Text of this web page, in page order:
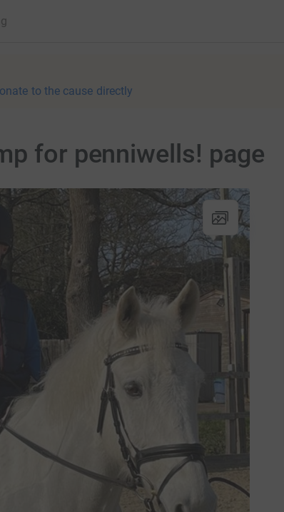
to the cause directly
for penniwells! page